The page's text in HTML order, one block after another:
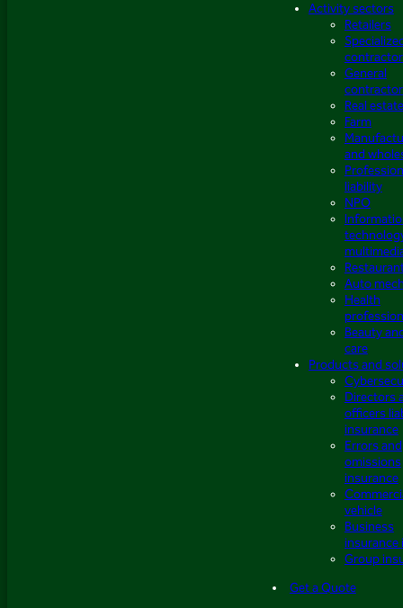
Activity sectors
Retailers
General
Real estate
Farm
and
liability
NPO
Auto
Health
Beauty
care
Products and
Directors
officers
insurance
Errors and
omissions
insurance
vehicle
Business
insurance
Group
Get a Quote